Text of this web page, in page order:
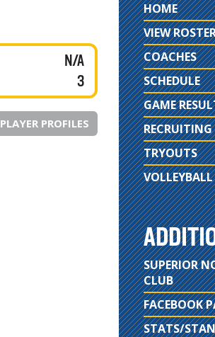
N/A
3
PLAYER PROFILES
HOME
VIEW
COACHES
SCHEDULE
GAME
RECRUITING
TRYOUTS
SUPERIOR
CLUB
FACEBOOK
STATS/